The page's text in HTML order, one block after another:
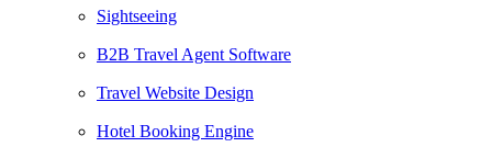
Sightseeing
B2B Travel Agent Software
Travel Website Design
Hotel Booking Engine